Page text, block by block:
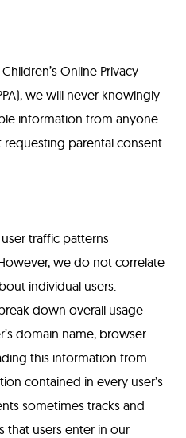
Online Privacy
we will never knowingly
information from anyone
parental consent.
traffic patterns
we do not correlate
individual users.
down overall usage
domain name, browser
this information from
contained in every user’s
sometimes tracks and
that users enter in our